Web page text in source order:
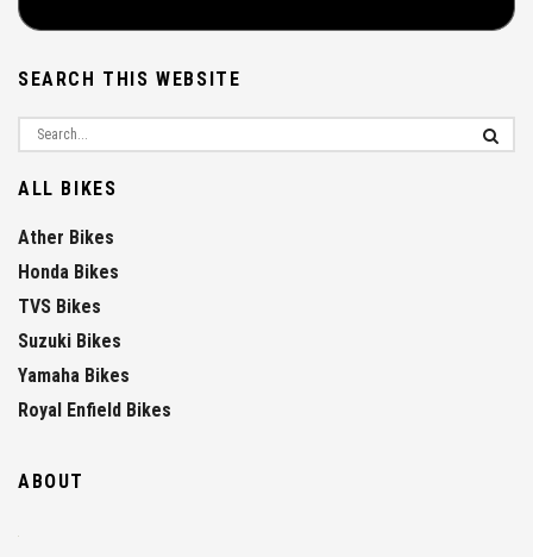
SEARCH THIS WEBSITE
ALL BIKES
Ather Bikes
Honda Bikes
TVS Bikes
Suzuki Bikes
Yamaha Bikes
Royal Enfield Bikes
ABOUT